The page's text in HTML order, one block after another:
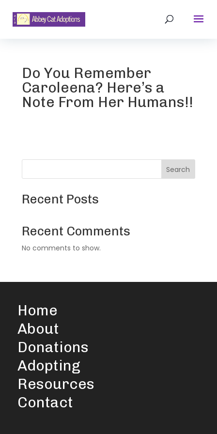
Do You Remember
Caroleena? Here’s a
Note From Her Humans!!
Search
Recent Posts
Recent Comments
No comments to show.
Home
About
Donations
Adopting
Resources
Contact